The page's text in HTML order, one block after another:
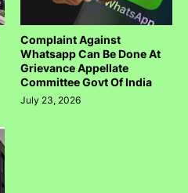
Complaint Against
Whatsapp Can Be Done At
Grievance Appellate
Committee Govt Of India
July 23, 2026